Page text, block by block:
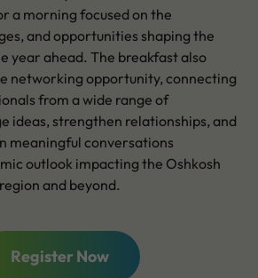
a morning focused on the
and opportunities shaping the
year ahead. The breakfast also
networking opportunity, connecting
from a wide range of
ideas, strengthen relationships, and
meaningful conversations
outlook impacting the Oshkosh
region and beyond.
Register Now